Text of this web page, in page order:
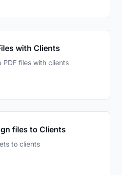
with Clients
PDF files with clients
files to Clients
to clients